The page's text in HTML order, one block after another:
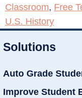
Classroom, Free
U.S. History
Solutions
Auto Grade
Improve Student